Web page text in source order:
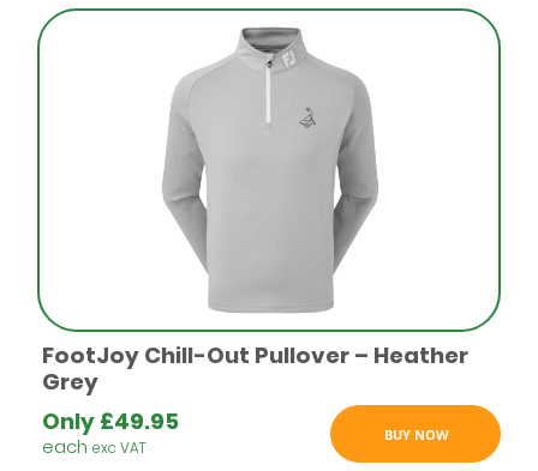
FootJoy Chill-Out Pullover – Heather
Grey
Only £49.95
eachexc VAT
BUY NOW